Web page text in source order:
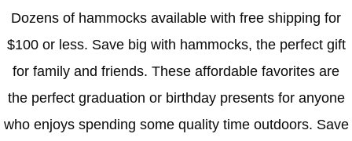
Dozens of hammocks available with free shipping for
$100 or less. Save big with hammocks, the perfect gift
for family and friends. These affordable favorites are
the perfect graduation or birthday presents for anyone
who enjoys spending some quality time outdoors. Save